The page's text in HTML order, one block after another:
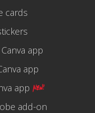
cards
app
app
app
add-on